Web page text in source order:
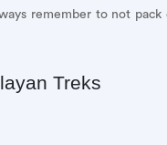
remember to not
Treks